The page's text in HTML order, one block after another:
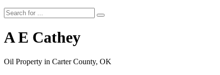
A E Cathey
Oil Property in Carter County, OK